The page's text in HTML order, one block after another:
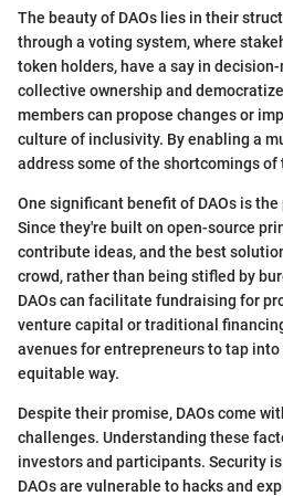
The beauty of DAOs lies in their
through a voting system, where
token holders, have a say in
collective ownership and
members can propose changes or
culture of inclusivity. By enabling a
address some of the shortcomings
One significant benefit of DAOs is
Since they're built on open-source
contribute ideas, and the best
crowd, rather than being stifled by
DAOs can facilitate fundraising for
venture capital or traditional
avenues for entrepreneurs to tap
equitable way.
Despite their promise, DAOs come
challenges. Understanding these
investors and participants. Security
DAOs are vulnerable to hacks and